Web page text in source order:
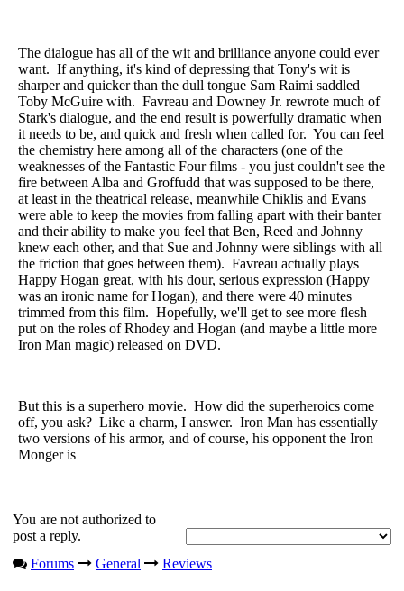
The dialogue has all of the wit and brilliance anyone could ever
want. If anything, it's kind of depressing that Tony's wit is
sharper and quicker than the dull tongue Sam Raimi saddled
Toby McGuire with. Favreau and Downey Jr. rewrote much of
Stark's dialogue, and the end result is powerfully dramatic when
it needs to be, and quick and fresh when called for. You can feel
the chemistry here among all of the characters (one of the
weaknesses of the Fantastic Four films - you just couldn't see the
fire between Alba and Groffudd that was supposed to be there,
at least in the theatrical release, meanwhile Chiklis and Evans
were able to keep the movies from falling apart with their banter
and their ability to make you feel that Ben, Reed and Johnny
knew each other, and that Sue and Johnny were siblings with all
the friction that goes between them). Favreau actually plays
Happy Hogan great, with his dour, serious expression (Happy
was an ironic name for Hogan), and there were 40 minutes
trimmed from this film. Hopefully, we'll get to see more flesh
put on the roles of Rhodey and Hogan (and maybe a little more
Iron Man magic) released on DVD.
But this is a superhero movie. How did the superheroics come
off, you ask? Like a charm, I answer. Iron Man has essentially
two versions of his armor, and of course, his opponent the Iron
Monger is
You are not authorized to
post a reply.
Forums
General Reviews